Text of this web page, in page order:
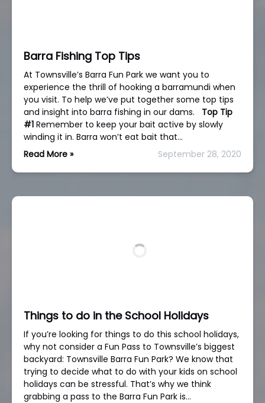
Barra Fishing Top Tips
At Townsville’s Barra Fun Park we want you to
experience the thrill of hooking a barramundi when
you visit. To help we’ve put together some top tips
and insight into barra fishing in our dams.
Top Tip
#1 Remember to keep your bait active by slowly
winding it in. Barra won’t eat bait that…
Read More »
September 28, 2020
Things to do in the School Holidays
If you’re looking for things to do this school holidays,
why not consider a Fun Pass to Townsville’s biggest
backyard: Townsville Barra Fun Park? We know that
trying to decide what to do with your kids on school
holidays can be stressful. That’s why we think
grabbing a pass to the Barra Fun Park is…